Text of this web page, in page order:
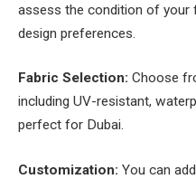
assess the condition of your
design preferences.
Fabric Selection: Choose
including UV-resistant,
perfect for Dubai.
Customization: You can